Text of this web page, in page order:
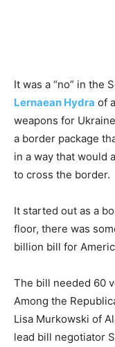
It was a “no” in the
Lernaean Hydra of
weapons for
a border package
in a way that would
to cross the border.
It started out as a
floor, there was
billion bill for
The bill needed 60
Among the
Lisa Murkowski of
lead bill negotiator